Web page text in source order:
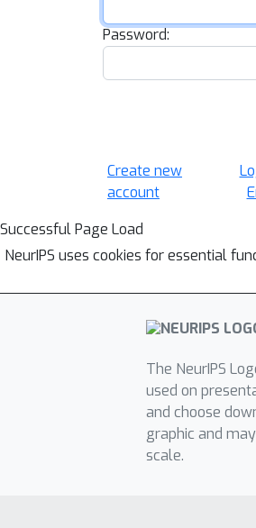
Password:
Create new
account
Successful Page Load
NeurIPS uses cookies for essential
The NeurIPS
used on
and choose
graphic and
scale.